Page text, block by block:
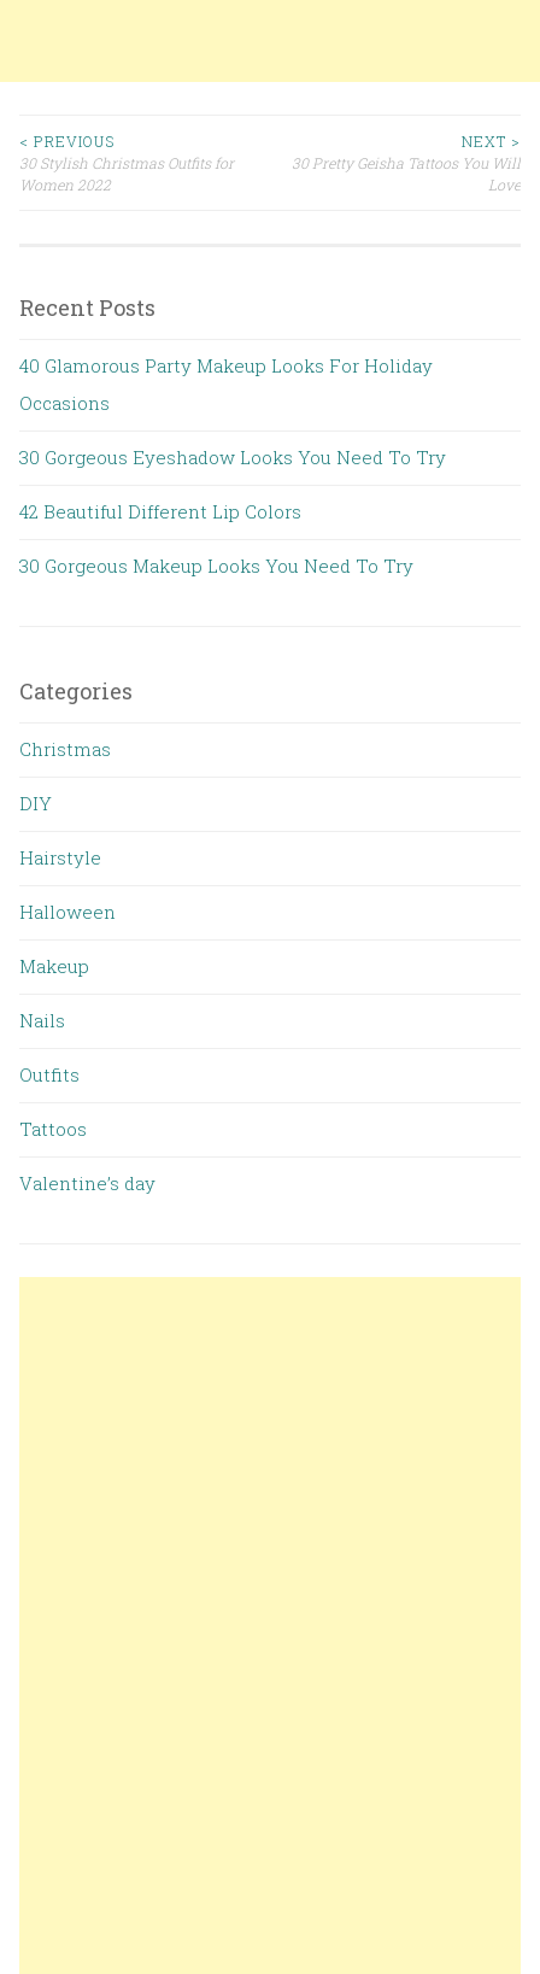
Post navigation
< PREVIOUS
30 Stylish Christmas Outfits for
Women 2022
NEXT >
30 Pretty Geisha Tattoos You Will
Love
Recent Posts
40 Glamorous Party Makeup Looks For Holiday
Occasions
30 Gorgeous Eyeshadow Looks You Need To Try
42 Beautiful Different Lip Colors
30 Gorgeous Makeup Looks You Need To Try
Categories
Christmas
DIY
Hairstyle
Halloween
Makeup
Nails
Outfits
Tattoos
Valentine’s day